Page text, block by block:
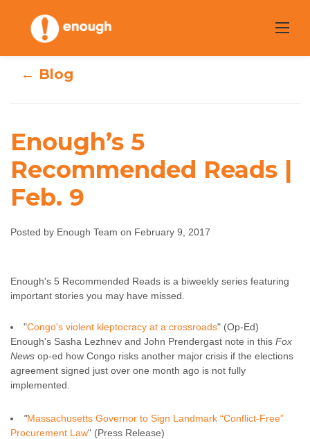
content
Enough’s 5
Recommended
Reads | Feb. 9
Enough Team February 9, 2017 No comments
← Blog
Enough’s 5
Recommended Reads |
Feb. 9
Posted by Enough Team on February 9, 2017
Enough's 5 Recommended Reads is a biweekly series featuring
important stories you may have missed.
"Congo's violent kleptocracy at a crossroads" (Op-Ed)
Enough's Sasha Lezhnev and John Prendergast note in this Fox
News op-ed how Congo risks another major crisis if the elections
agreement signed just over one month ago is not fully
implemented.
"Massachusetts Governor to Sign Landmark “Conflict-Free”
Procurement Law" (Press Release)